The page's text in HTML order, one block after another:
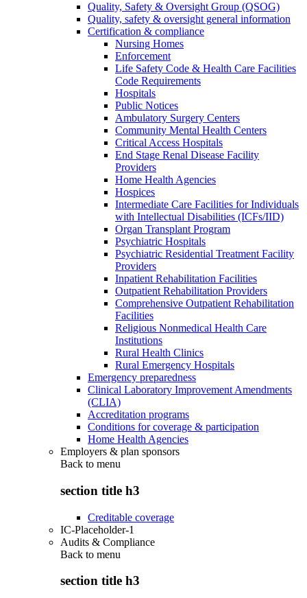
Quality, Safety & Oversight Group (QSOG)
Quality, safety & oversight general information
Certification & compliance
Nursing Homes
Enforcement
Life Safety Code & Health Care Facilities
Code Requirements
Hospitals
Public Notices
Ambulatory Surgery Centers
Community Mental Health Centers
Critical Access Hospitals
End Stage Renal Disease Facility
Providers
Home Health Agencies
Hospices
Intermediate Care Facilities for Individuals
with Intellectual Disabilities (ICFs/IID)
Organ Transplant Program
Psychiatric Hospitals
Psychiatric Residential Treatment Facility
Providers
Inpatient Rehabilitation Facilities
Outpatient Rehabilitation Providers
Comprehensive Outpatient Rehabilitation
Facilities
Religious Nonmedical Health Care
Institutions
Rural Health Clinics
Rural Emergency Hospitals
Emergency preparedness
Clinical Laboratory Improvement Amendments
(CLIA)
Accreditation programs
Conditions for coverage & participation
Home Health Agencies
Employers & plan sponsors
Back to menu
section title h3
Creditable coverage
IC-Placeholder-1
Audits & Compliance
Back to menu
section title h3